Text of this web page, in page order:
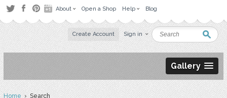
About Open a Shop Help Blog
Create Account Sign in
Gallery
Home› Search